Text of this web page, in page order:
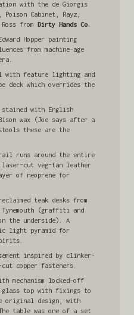
with the de Giorgis
Cabinet, Rayz,
from Dirty Hands Co.
Hopper painting
from machine-age
with feature lighting and
deck which overrides the
with English
wax (Joe says after a
these are the
rail runs around the entire
cut veg-tan leather
of neoprene for
teak desks from
(graffiti and
the underside). A
light pyramid for
inspired by clinker-
copper fasteners.
mechanism locked-off
glass top with fixings to
original design, with
table was one of a set